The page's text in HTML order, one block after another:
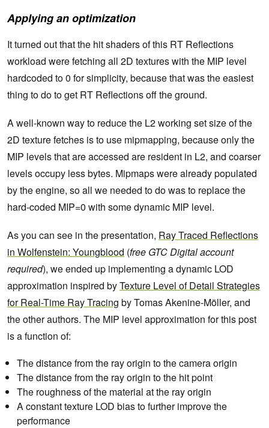
Applying an optimization
It turned out that the hit shaders of this RT Reflections
workload were fetching all 2D textures with the MIP level
hardcoded to 0 for simplicity, because that was the easiest
thing to do to get RT Reflections off the ground.
A well-known way to reduce the L2 working set size of the
2D texture fetches is to use mipmapping, because only the
MIP levels that are accessed are resident in L2, and coarser
levels occupy less bytes. Mipmaps were already populated
by the engine, so all we needed to do was to replace the
hard-coded MIP=0 with some dynamic MIP level.
As you can see in the presentation, Ray Traced Reflections
in Wolfenstein: Youngblood (free GTC Digital account
required), we ended up implementing a dynamic LOD
approximation inspired byTexture Level of Detail Strategies
for Real-Time Ray Tracing by Tomas Akenine-Möller, and
the other authors. The MIP level approximation for this post
is a function of:
The distance from the ray origin to the camera origin
The distance from the ray origin to the hit point
The roughness of the material at the ray origin
A constant texture LOD bias to further improve the
performance